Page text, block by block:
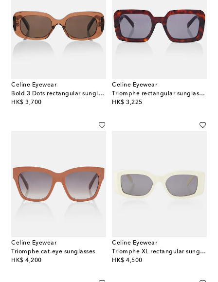
Celine Eyewear
Bold 3 Dots rectangular sunglasses
HK$ 3,700
original price
Celine Eyewear
Triomphe rectangular sunglasses
HK$ 3,225
original price
Celine Eyewear
Triomphe cat-eye sunglasses
HK$ 4,200
original price
Celine Eyewear
Triomphe XL rectangular sunglasses
HK$ 4,500
original price